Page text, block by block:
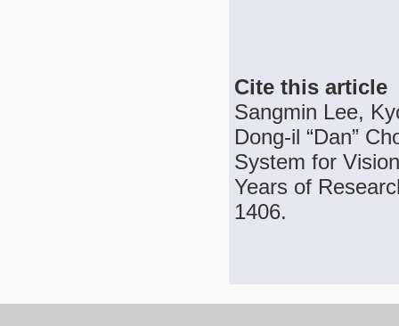
Cite this article
Sangmin Lee,
Dong-il “Dan”
System for
Years of
1406.